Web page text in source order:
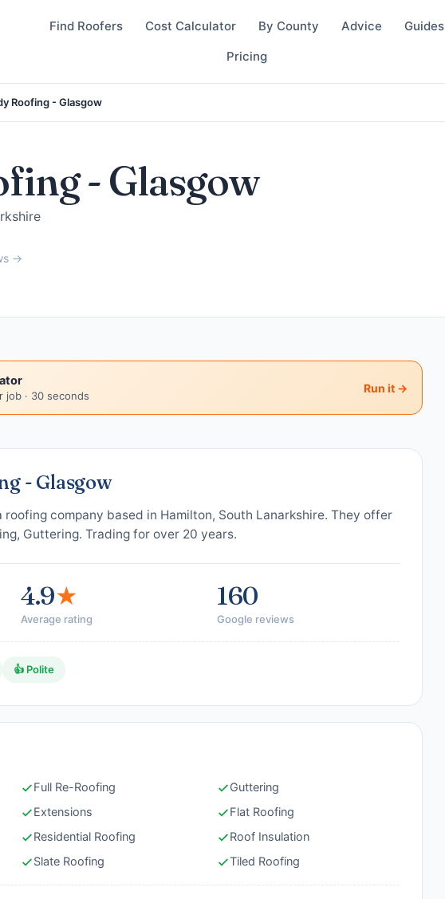
Find Roofers Cost Calculator By County Advice
Guides
Pricing
Roofing - Glasgow
- Glasgow
→
· 30 seconds
Run it →
- Glasgow
roofing company based in Hamilton, South Lanarkshire. They offer
Guttering. Trading for over 20 years.
4.9★
Average rating
160
Google reviews
👍 Polite
Full Re-Roofing
Guttering
Extensions
Flat Roofing
Residential Roofing
Roof Insulation
Slate Roofing Tiled Roofing